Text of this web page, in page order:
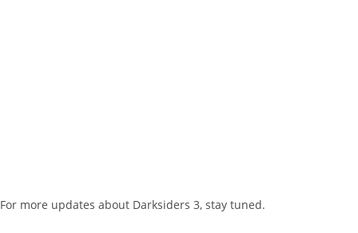
For more updates about Darksiders 3, stay tuned.